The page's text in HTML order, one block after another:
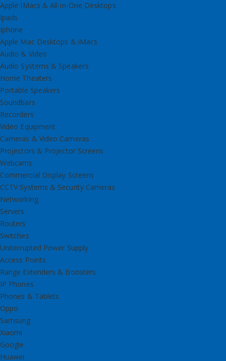
Apple IMacs & All-in-One Desktops
Ipads
Iphone
Apple Mac Desktops & iMacs
Audio & Video
Audio Systems & Speakers
Home Theaters
Portable Speakers
Soundbars
Recorders
Video Equipment
Cameras & Video Cameras
Projectors & Projector Screens
Webcams
Commercial Display Screens
CCTV Systems & Security Cameras
Networking
Servers
Routers
Switches
Uniterrupted Power Supply
Access Points
Range Extenders & Boosters
IP Phones
Phones & Tablets
Oppo
Samsung
Xiaomi
Google
Huawei